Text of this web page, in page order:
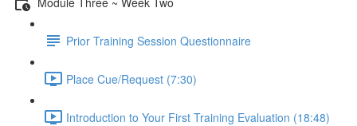
Prior Training Session Questionnaire
Place Cue/Request (7:30)
Introduction to Your First Training Evaluation (18:48)